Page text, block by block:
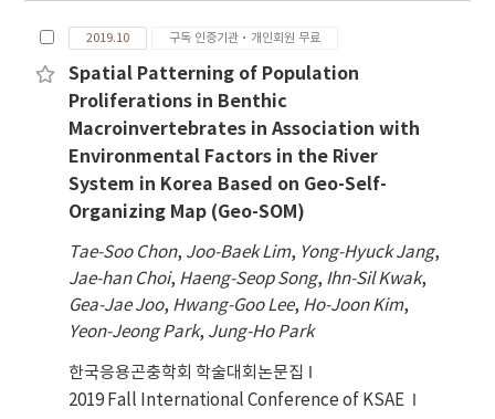
2019.10 구독 인증기관·개인회원 무료
Spatial Patterning of Population
Proliferations in Benthic
Macroinvertebrates in Association with
Environmental Factors in the River
System in Korea Based on Geo-Self-
Organizing Map (Geo-SOM)
Tae-Soo Chon, Joo-Baek Lim, Yong-Hyuck Jang,
Jae-han Choi, Haeng-Seop Song, Ihn-Sil Kwak,
Gea-Jae Joo, Hwang-Goo Lee, Ho-Joon Kim,
Yeon-Jeong Park, Jung-Ho Park
한국응용곤충학회 학술대회논문집
2019 Fall International Conference of KSAE